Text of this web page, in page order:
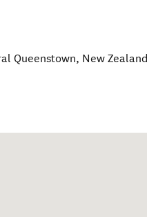
Queenstown, New Zealand